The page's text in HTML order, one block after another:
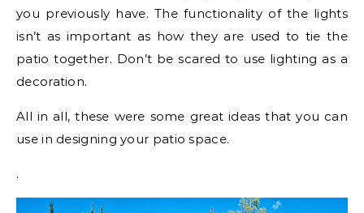
you previously have. The functionality of the lights
isn’t as important as how they are used to tie the
patio together. Don’t be scared to use lighting as a
decoration.
All in all, these were some great ideas that you can
use in designing your patio space.
.